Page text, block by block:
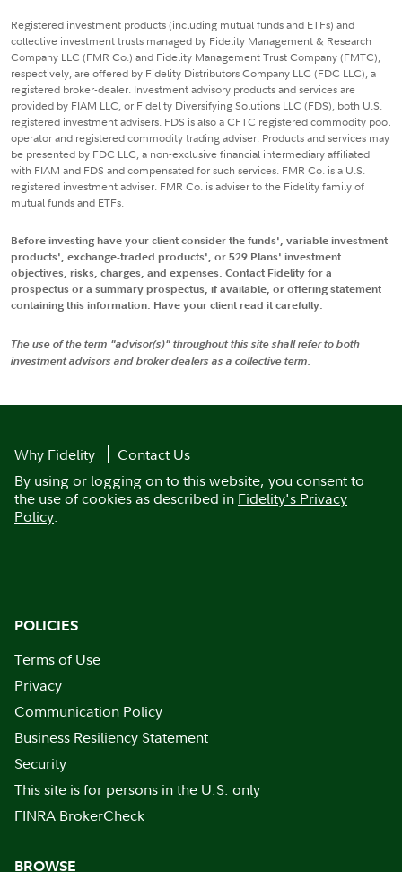
Registered investment products (including mutual funds and ETFs) and
collective investment trusts managed by Fidelity Management & Research
Company LLC (FMR Co.) and Fidelity Management Trust Company (FMTC),
respectively, are offered by Fidelity Distributors Company LLC (FDC LLC), a
registered broker-dealer. Investment advisory products and services are
provided by FIAM LLC, or Fidelity Diversifying Solutions LLC (FDS), both U.S.
registered investment advisers. FDS is also a CFTC registered commodity pool
operator and registered commodity trading adviser. Products and services may
be presented by FDC LLC, a non-exclusive financial intermediary affiliated
with FIAM and FDS and compensated for such services. FMR Co. is a U.S.
registered investment adviser. FMR Co. is adviser to the Fidelity family of
mutual funds and ETFs.
Before investing have your client consider the funds', variable investment
products', exchange-traded products', or 529 Plans' investment
objectives, risks, charges, and expenses. Contact Fidelity for a
prospectus or a summary prospectus, if available, or offering statement
containing this information. Have your client read it carefully.
The use of the term "advisor(s)" throughout this site shall refer to both
investment advisors and broker dealers as a collective term.
Why Fidelity
Contact Us
By using or logging on to this website, you consent to
the use of cookies as described in Fidelity's Privacy
Policy.
POLICIES
Terms of Use
Privacy
Communication Policy
Business Resiliency Statement
Security
This site is for persons in the U.S. only
FINRA BrokerCheck
BROWSE